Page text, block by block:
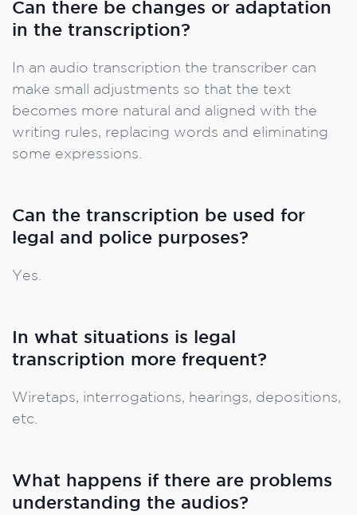
Can there be changes or adaptation
in the transcription?
In an audio transcription the transcriber can
make small adjustments so that the text
becomes more natural and aligned with the
writing rules, replacing words and eliminating
some expressions.
Can the transcription be used for
legal and police purposes?
Yes.
In what situations is legal
transcription more frequent?
Wiretaps, interrogations, hearings, depositions,
etc.
What happens if there are problems
understanding the audios?